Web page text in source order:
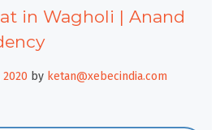
in Wagholi | Anand
by ketan@xebecindia.com